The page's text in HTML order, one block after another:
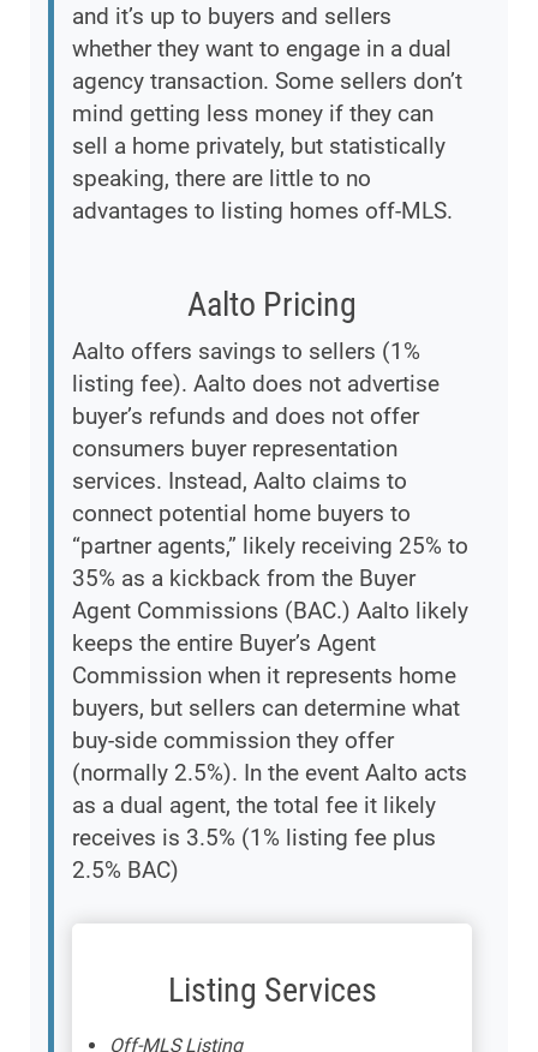
and it’s up to buyers and sellers
whether they want to engage in a dual
agency transaction. Some sellers don’t
mind getting less money if they can
sell a home privately, but statistically
speaking, there are little to no
advantages to listing homes off-MLS.
Aalto Pricing
Aalto offers savings to sellers (1%
listing fee). Aalto does not advertise
buyer’s refunds and does not offer
consumers buyer representation
services. Instead, Aalto claims to
connect potential home buyers to
“partner agents,” likely receiving 25% to
35% as a kickback from the Buyer
Agent Commissions (BAC.) Aalto likely
keeps the entire Buyer’s Agent
Commission when it represents home
buyers, but sellers can determine what
buy-side commission they offer
(normally 2.5%). In the event Aalto acts
as a dual agent, the total fee it likely
receives is 3.5% (1% listing fee plus
2.5% BAC)
Listing Services
Off-MLS Listing